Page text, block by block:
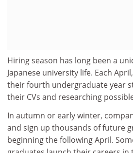
Hiring season has long been a
Japanese university life. Each
their fourth undergraduate year
their CVs and researching
In autumn or early winter,
and sign up thousands of future
beginning the following April.